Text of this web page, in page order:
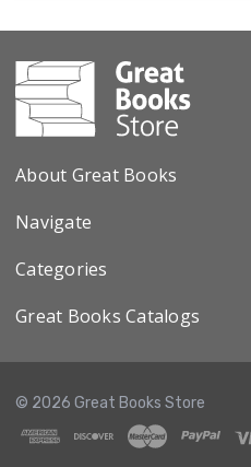
About Great Books
Navigate
Categories
Great Books Catalogs
© 2026 Great Books Store